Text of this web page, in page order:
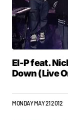
El-P feat.
Down (Live
MONDAY MAY 21 2012